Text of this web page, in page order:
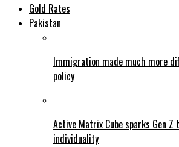
Gold Rates
Pakistan
Immigration made much more
policy
Active Matrix Cube sparks Gen Z
individuality